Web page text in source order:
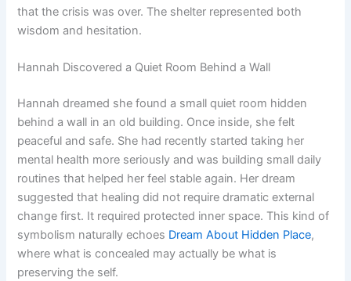
that the crisis was over. The shelter represented both
wisdom and hesitation.
Hannah Discovered a Quiet Room Behind a Wall
Hannah dreamed she found a small quiet room hidden
behind a wall in an old building. Once inside, she felt
peaceful and safe. She had recently started taking her
mental health more seriously and was building small daily
routines that helped her feel stable again. Her dream
suggested that healing did not require dramatic external
change first. It required protected inner space. This kind of
symbolism naturally echoes Dream About Hidden Place,
where what is concealed may actually be what is
preserving the self.